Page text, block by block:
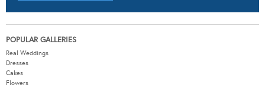
POPULAR GALLERIES
Real Weddings
Dresses
Cakes
Flowers